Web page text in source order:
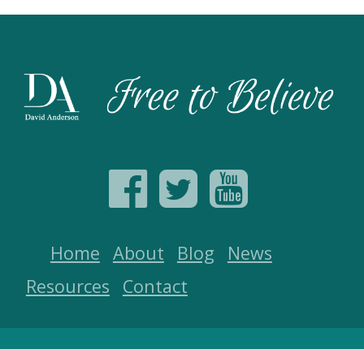
Home About Blog
News
Resources
Contact